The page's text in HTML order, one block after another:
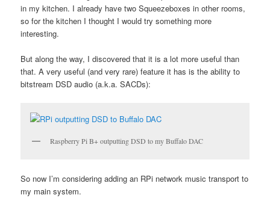
in my kitchen. I already have two Squeezeboxes in other rooms,
so for the kitchen I thought I would try something more
interesting.
But along the way, I discovered that it is a lot more useful than
that. A very useful (and very rare) feature it has is the ability to
bitstream DSD audio (a.k.a. SACDs):
Raspberry Pi B+ outputting DSD to my Buffalo DAC
So now I’m considering adding an RPi network music transport to
my main system.